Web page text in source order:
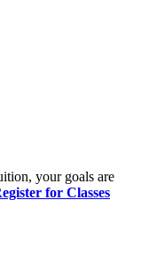
your goals are
for Classes